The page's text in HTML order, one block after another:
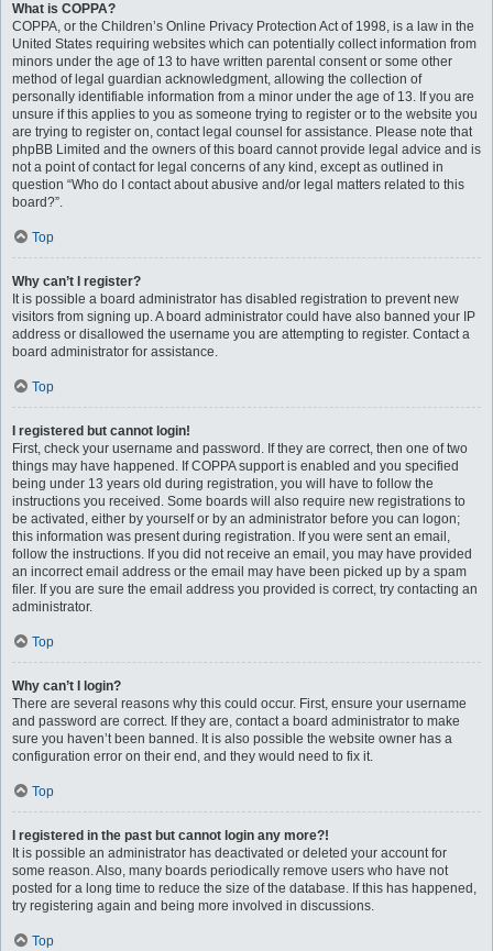
What is COPPA?
COPPA, or the Children’s Online Privacy Protection Act of 1998, is a law in the
United States requiring websites which can potentially collect information from
minors under the age of 13 to have written parental consent or some other
method of legal guardian acknowledgment, allowing the collection of
personally identifiable information from a minor under the age of 13. If you are
unsure if this applies to you as someone trying to register or to the website you
are trying to register on, contact legal counsel for assistance. Please note that
phpBB Limited and the owners of this board cannot provide legal advice and is
not a point of contact for legal concerns of any kind, except as outlined in
question “Who do I contact about abusive and/or legal matters related to this
board?”.
Top
Why can’t I register?
It is possible a board administrator has disabled registration to prevent new
visitors from signing up. A board administrator could have also banned your IP
address or disallowed the username you are attempting to register. Contact a
board administrator for assistance.
Top
I registered but cannot login!
First, check your username and password. If they are correct, then one of two
things may have happened. If COPPA support is enabled and you specified
being under 13 years old during registration, you will have to follow the
instructions you received. Some boards will also require new registrations to
be activated, either by yourself or by an administrator before you can logon;
this information was present during registration. If you were sent an email,
follow the instructions. If you did not receive an email, you may have provided
an incorrect email address or the email may have been picked up by a spam
filer. If you are sure the email address you provided is correct, try contacting an
administrator.
Top
Why can’t I login?
There are several reasons why this could occur. First, ensure your username
and password are correct. If they are, contact a board administrator to make
sure you haven’t been banned. It is also possible the website owner has a
configuration error on their end, and they would need to fix it.
Top
I registered in the past but cannot login any more?!
It is possible an administrator has deactivated or deleted your account for
some reason. Also, many boards periodically remove users who have not
posted for a long time to reduce the size of the database. If this has happened,
try registering again and being more involved in discussions.
Top